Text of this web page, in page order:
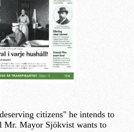
citizens" he intends to
Mr. Mayor Sjökvist wants to